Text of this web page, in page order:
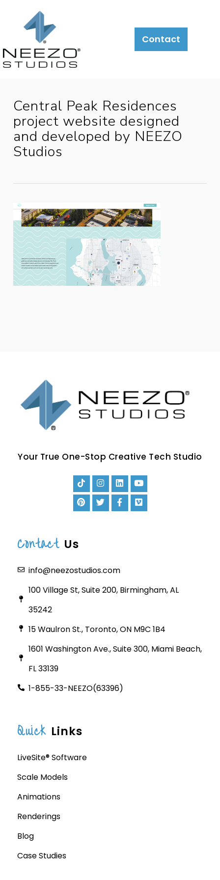
About What
We
Do
Contact
Central Peak Residences
project website designed
and developed by NEEZO
Studios
Your True One-Stop Creative Tech Studio
Contact Us
info@neezostudios.com
100 Village St, Suite 200, Birmingham, AL
35242
15 Waulron St., Toronto, ON M9C 1B4
1601 Washington Ave., Suite 300, Miami Beach,
FL 33139
1-855-33-NEEZO(63396)
Quick Links
LiveSite® Software
Scale Models
Animations
Renderings
Blog
Case Studies